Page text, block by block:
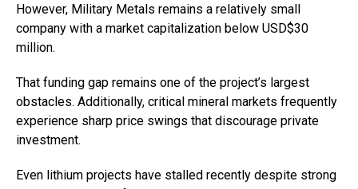
However, Military Metals remains a relatively small
company with a market capitalization below USD$30
million.
That funding gap remains one of the project’s largest
obstacles. Additionally, critical mineral markets frequently
experience sharp price swings that discourage private
investment.
Even lithium projects have stalled recently despite strong